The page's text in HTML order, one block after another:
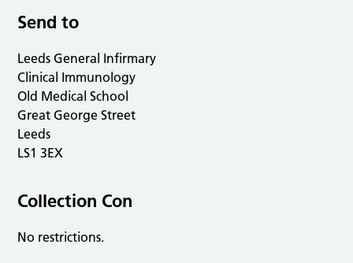
Send to
Leeds General Infirmary
Clinical Immunology
Old Medical School
Great George Street
Leeds
LS1 3EX
Collection Con
No restrictions.